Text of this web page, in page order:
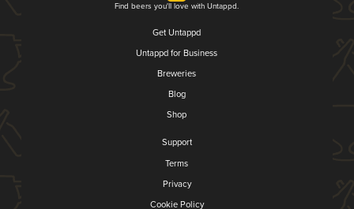
Find beers you'll love with Untappd.
Get Untappd
Untappd for Business
Breweries
Blog
Shop
Support
Terms
Privacy
Cookie Policy